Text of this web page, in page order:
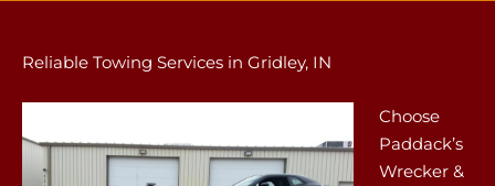
Reliable Towing Services in Gridley, IN
Choose
Paddack’s
Wrecker &